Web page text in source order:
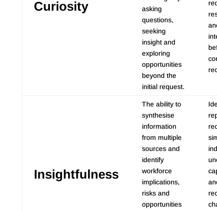
Curiosity
asking
questions,
seeking
insight and
exploring
opportunities
beyond the
initial request.
Insightfulness
The ability to
synthesise
information
from multiple
sources and
identify
workforce
implications,
risks and
opportunities